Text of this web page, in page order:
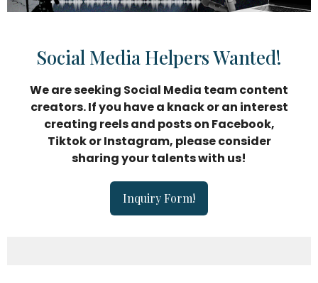
Social Media Helpers Wanted!
We are seeking Social Media team content
creators. If you have a knack or an interest
creating reels and posts on Facebook,
Tiktok or Instagram, please consider
sharing your talents with us!
Inquiry Form!